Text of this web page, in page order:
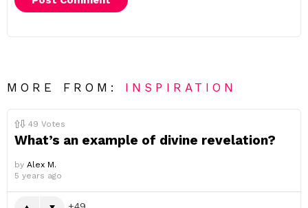
MORE FROM: INSPIRATION
49 Votes
What’s an example of divine revelation?
by Alex M.
5 years ago
49